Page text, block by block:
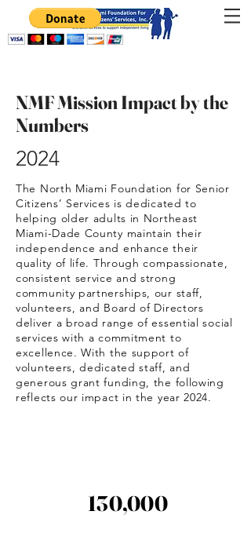
NMF Mission Impact by the
Numbers
2024
The North Miami Foundation for Senior
Citizens’ Services is dedicated to
helping older adults in Northeast
Miami-Dade County maintain their
independence and enhance their
quality of life. Through compassionate,
consistent service and strong
community partnerships, our staff,
volunteers, and Board of Directors
deliver a broad range of essential social
services with a commitment to
excellence. With the support of
volunteers, dedicated staff, and
generous grant funding, the following
reflects our impact in the year 2024.
130,000